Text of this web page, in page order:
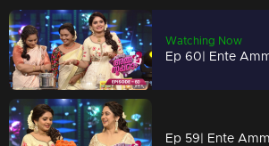
Watching Now